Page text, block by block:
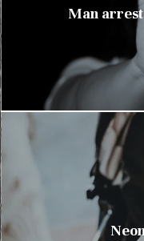
Man